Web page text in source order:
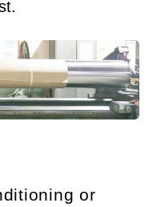
or